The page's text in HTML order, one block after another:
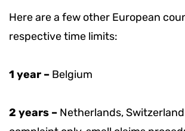
Here are a few other European
respective time limits:
1 year – Belgium
2 years – Netherlands, Switzerland